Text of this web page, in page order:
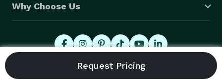
Why Choose Us
© 2026 Eventective, Inc., All Rights Reserved